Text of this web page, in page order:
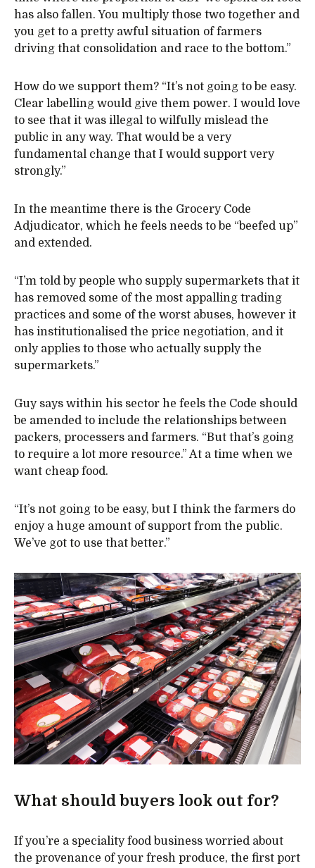
has also fallen. You multiply those two together and
you get to a pretty awful situation of farmers
driving that consolidation and race to the bottom.”
How do we support them? “It’s not going to be easy.
Clear labelling would give them power. I would love
to see that it was illegal to wilfully mislead the
public in any way. That would be a very
fundamental change that I would support very
strongly.”
In the meantime there is the Grocery Code
Adjudicator, which he feels needs to be “beefed up”
and extended.
“I’m told by people who supply supermarkets that it
has removed some of the most appalling trading
practices and some of the worst abuses, however it
has institutionalised the price negotiation, and it
only applies to those who actually supply the
supermarkets.”
Guy says within his sector he feels the Code should
be amended to include the relationships between
packers, processers and farmers. “But that’s going
to require a lot more resource.” At a time when we
want cheap food.
“It’s not going to be easy, but I think the farmers do
enjoy a huge amount of support from the public.
We’ve got to use that better.”
What should buyers look out for?
If you’re a speciality food business worried about
the provenance of your fresh produce, the first port